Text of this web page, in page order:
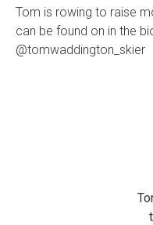
Tom is rowing to raise
can be found on in the
@tomwaddington_skier